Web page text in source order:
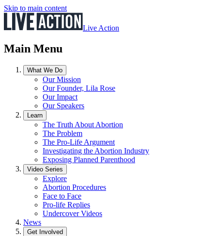
Skip to main content
Live Action
Main Menu
What We Do
Our Mission
Our Founder, Lila Rose
Our Impact
Our Speakers
Learn
The Truth About Abortion
The Problem
The Pro-Life Argument
Investigating the Abortion Industry
Exposing Planned Parenthood
Video Series
Explore
Abortion Procedures
Face to Face
Pro-life Replies
Undercover Videos
News
Get Involved